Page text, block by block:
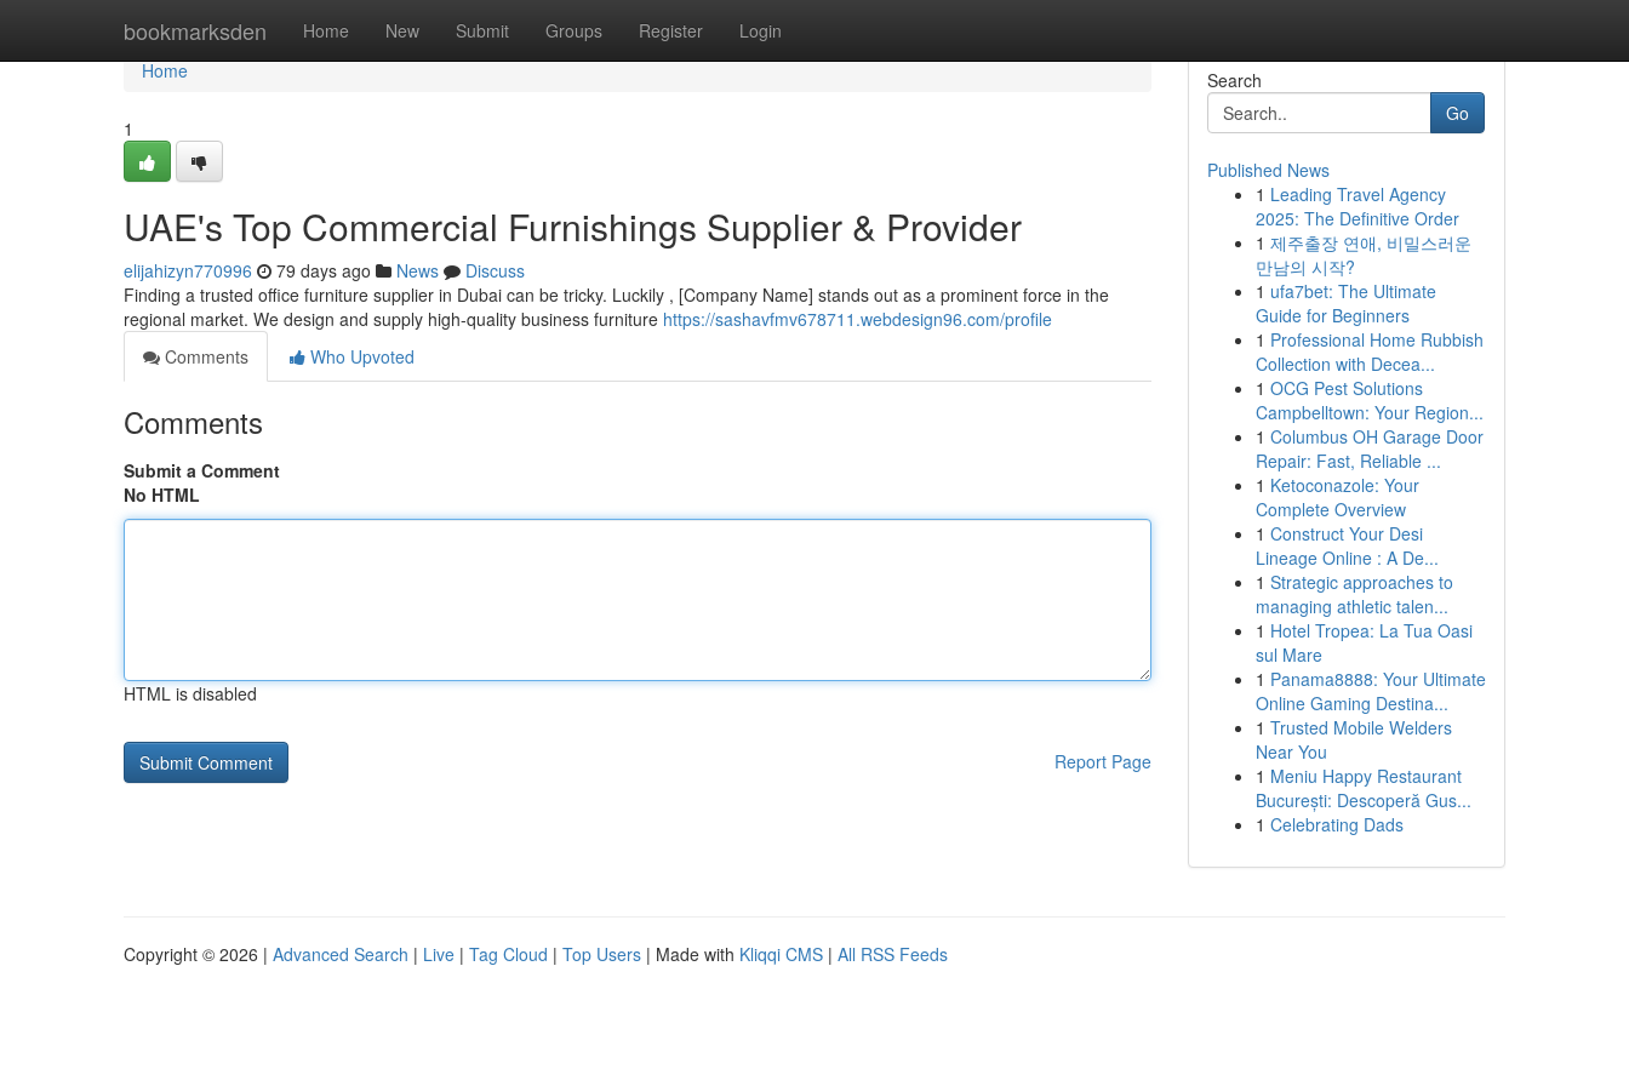
bookmarksden Home New Submit Groups Register Login
Home
Home
1
UAE's Top Commercial Furnishings Supplier & Provider
elijahizyn770996 79 days ago News
Discuss
Finding a trusted office furniture supplier in Dubai can be tricky. Luckily , [Company Name] stands out as a prominent force in the
regional market. We design and supply high-quality business furniture https://sashavfmv678711.webdesign96.com/profile
Comments
Who Upvoted
Comments
Submit a Comment
No HTML
HTML is disabled
Report Page
Search
Go
Published News
1 Leading Travel Agency
2025: The Definitive Order
1 제주출장 연애, 비밀스러운
만남의 시작?
1 ufa7bet: The Ultimate
Guide for Beginners
1 Professional Home Rubbish
Collection with Decea...
1 OCG Pest Solutions
Campbelltown: Your Region...
1 Columbus OH Garage Door
Repair: Fast, Reliable ...
1 Ketoconazole: Your
Complete Overview
1 Construct Your Desi
Lineage Online : A De...
1 Strategic approaches to
managing athletic talen...
1 Hotel Tropea: La Tua Oasi
sul Mare
1 Panama8888: Your Ultimate
Online Gaming Destina...
1 Trusted Mobile Welders
Near You
1 Meniu Happy Restaurant
București: Descoperă Gus...
1 Celebrating Dads
Copyright © 2026 | Advanced Search | Live | Tag Cloud | Top Users | Made with Kliqqi CMS | All RSS Feeds